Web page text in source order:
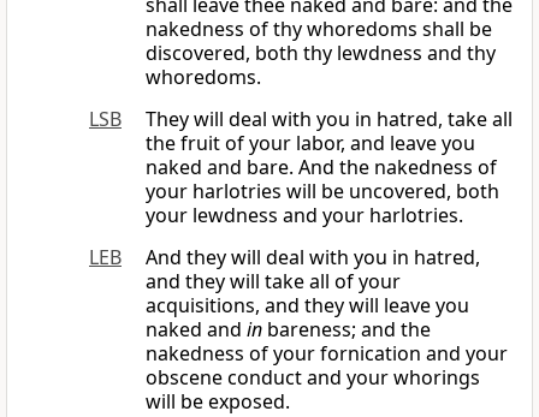
nakedness of thy whoredoms shall be
discovered, both thy lewdness and thy
whoredoms.
LSB
They will deal with you in hatred, take all
the fruit of your labor, and leave you
naked and bare. And the nakedness of
your harlotries will be uncovered, both
your lewdness and your harlotries.
LEB
And they will deal with you in hatred,
and they will take all of your
acquisitions, and they will leave you
naked and in bareness; and the
nakedness of your fornication and your
obscene conduct and your whorings
will be exposed.